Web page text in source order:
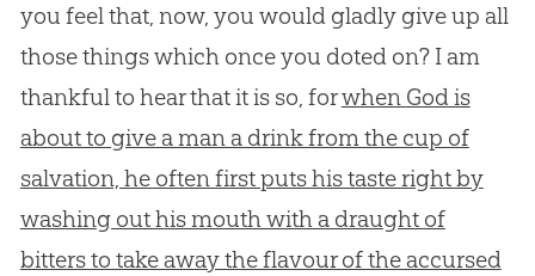
you feel that, now, you would gladly give up all
those things which once you doted on? I am
thankful to hear that it is so, forwhen God is
about to give a man a drink from the cup of
salvation, he often first puts his taste right by
washing out his mouth with a draught of
bitters to take away the flavour of the accursed